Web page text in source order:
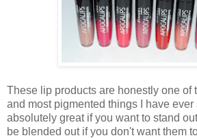
These lip products are honestly one of
and most pigmented things I have
absolutely great if you want to stand
be blended out if you don't want them